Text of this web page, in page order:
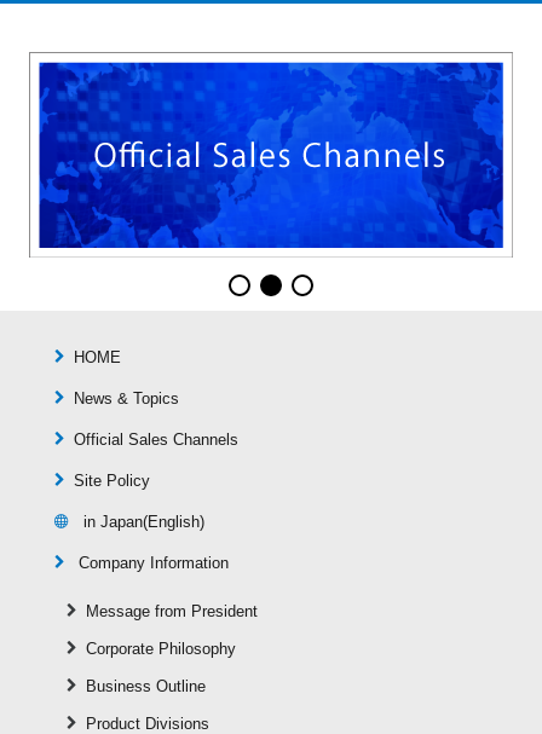
HOME
News & Topics
Official Sales Channels
Site Policy
in Japan(English)
Company Information
Message from President
Corporate Philosophy
Business Outline
Product Divisions